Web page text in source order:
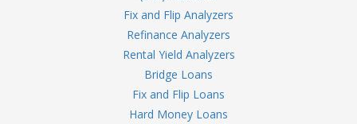
Fix and Flip Analyzers
Refinance Analyzers
Rental Yield Analyzers
Bridge Loans
Fix and Flip Loans
Hard Money Loans